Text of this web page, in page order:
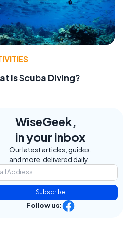
Is Scuba Diving?
WiseGeek,
in your inbox
Our latest articles, guides,
and more, delivered daily.
Subscribe
Follow us: